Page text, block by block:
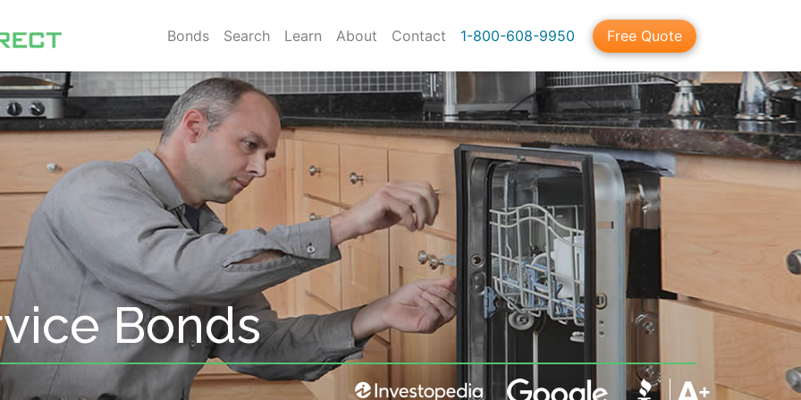
Bonds Search Learn About Contact 1-800-608-9950 Free Quote
Bonds